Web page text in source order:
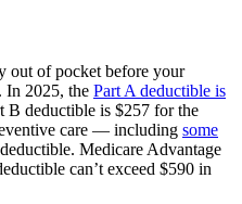
out of pocket before your
In 2025, the Part A deductible is
B deductible is $257 for the
care — including some
Medicare Advantage
can’t exceed $590 in